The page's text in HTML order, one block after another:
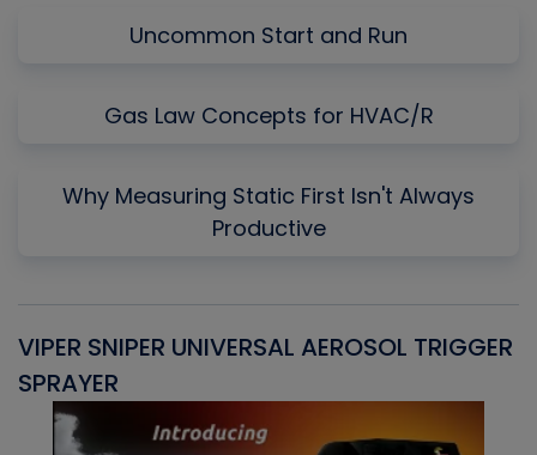
Uncommon Start and Run
Gas Law Concepts for HVAC/R
Why Measuring Static First Isn't Always
Productive
VIPER SNIPER UNIVERSAL AEROSOL TRIGGER
SPRAYER